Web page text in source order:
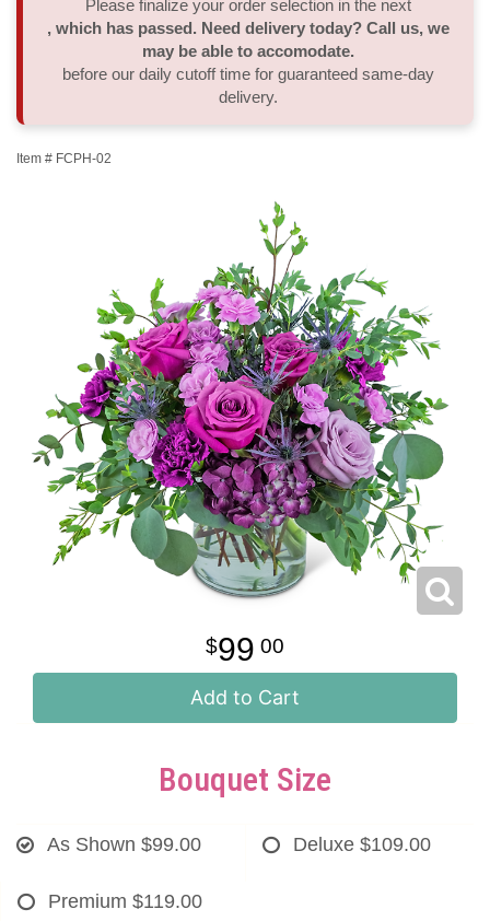
Thank You
Plants
Flower Subscription
Sympathy Plants
Delivery/Return Policy
Please finalize your order selection in the next
, which has passed. Need delivery today? Call us, we
may be able to accomodate.
before our daily cutoff time for guaranteed same-day
delivery.
Item # FCPH-02
99 00
Add to Cart
Bouquet Size
As Shown $99.00 Deluxe $109.00
Premium $119.00